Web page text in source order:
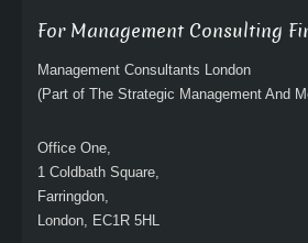
For Management Consulting
Management Consultants London
(Part of The Strategic Management And
Office One,
1 Coldbath Square,
Farringdon,
London, EC1R 5HL